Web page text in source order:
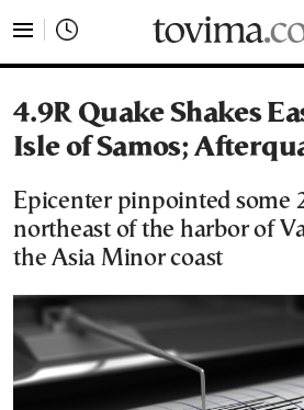
4.9R Quake Shakes
Isle of Samos;
Epicenter pinpointed some
northeast of the harbor of
the Asia Minor coast